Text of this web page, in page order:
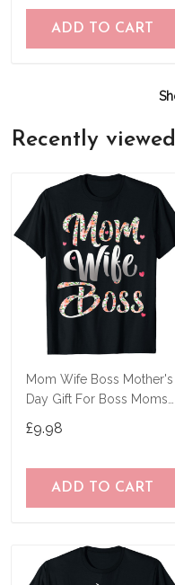
ADD TO CART
Recently
Mom Wife Boss Mother's
Day Gift For Boss Moms
£9.98
ADD TO CART